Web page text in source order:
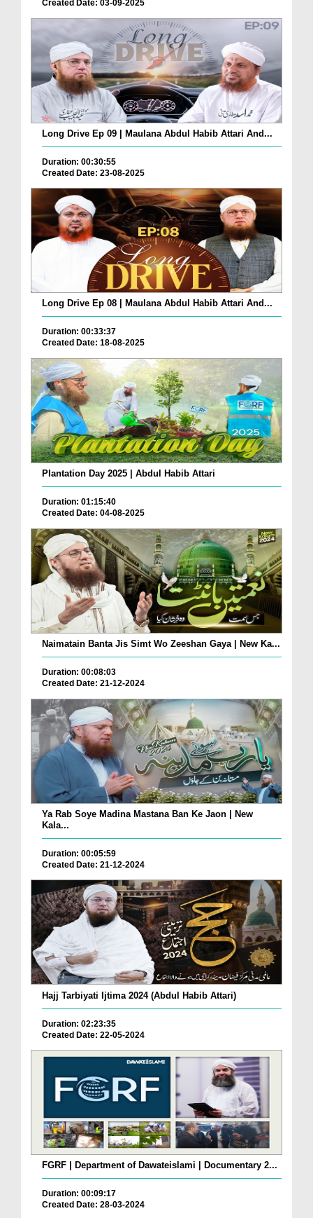
Created Date: 03-09-2025
Long Drive Ep 09 | Maulana Abdul Habib Attari And...
Duration: 00:30:55
Created Date: 23-08-2025
Long Drive Ep 08 | Maulana Abdul Habib Attari And...
Duration: 00:33:37
Created Date: 18-08-2025
Plantation Day 2025 | Abdul Habib Attari
Duration: 01:15:40
Created Date: 04-08-2025
Naimatain Banta Jis Simt Wo Zeeshan Gaya | New Ka...
Duration: 00:08:03
Created Date: 21-12-2024
Ya Rab Soye Madina Mastana Ban Ke Jaon | New
Kala...
Duration: 00:05:59
Created Date: 21-12-2024
Hajj Tarbiyati Ijtima 2024 (Abdul Habib Attari)
Duration: 02:23:35
Created Date: 22-05-2024
FGRF | Department of Dawateislami | Documentary 2...
Duration: 00:09:17
Created Date: 28-03-2024